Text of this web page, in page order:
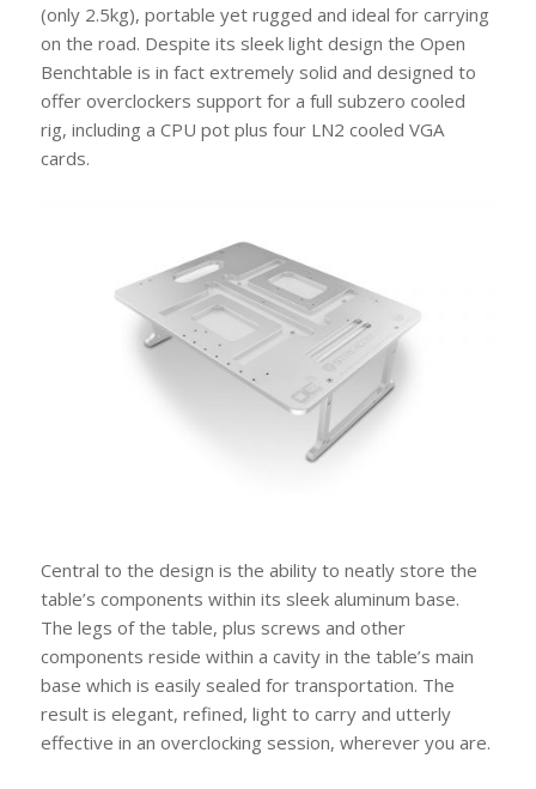
(only 2.5kg), portable yet rugged and ideal for carrying
on the road. Despite its sleek light design the Open
Benchtable is in fact extremely solid and designed to
offer overclockers support for a full subzero cooled
rig, including a CPU pot plus four LN2 cooled VGA
cards.
Central to the design is the ability to neatly store the
table’s components within its sleek aluminum base.
The legs of the table, plus screws and other
components reside within a cavity in the table’s main
base which is easily sealed for transportation. The
result is elegant, refined, light to carry and utterly
effective in an overclocking session, wherever you are.